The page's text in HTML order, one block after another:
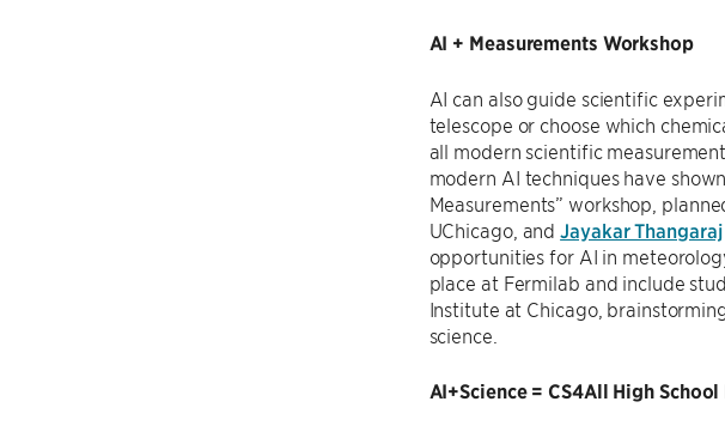
AI + Measurements Workshop
AI can also guide scientific
telescope or choose which
all modern scientific
modern AI techniques have
Measurements” workshop,
UChicago, and Jayakar Thangaraj
opportunities for AI in
place at Fermilab and include
Institute at Chicago,
science.
AI+Science = CS4All High